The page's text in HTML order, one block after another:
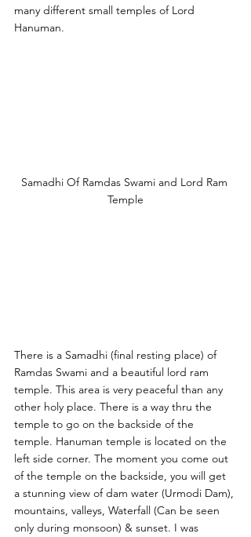
many different small temples of Lord
Hanuman.
Samadhi Of Ramdas Swami and Lord Ram
Temple
There is a Samadhi (final resting place) of
Ramdas Swami and a beautiful lord ram
temple. This area is very peaceful than any
other holy place. There is a way thru the
temple to go on the backside of the
temple. Hanuman temple is located on the
left side corner. The moment you come out
of the temple on the backside, you will get
a stunning view of dam water (Urmodi Dam),
mountains, valleys, Waterfall (Can be seen
only during monsoon) & sunset. I was